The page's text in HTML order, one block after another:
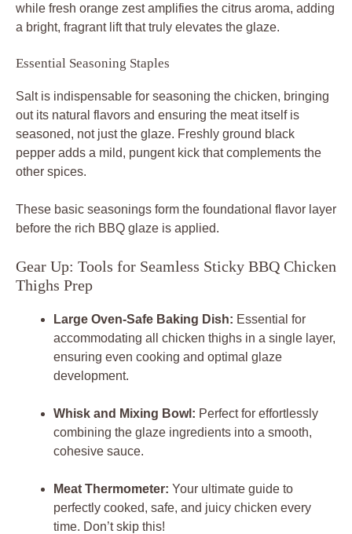
while fresh orange zest amplifies the citrus aroma, adding
a bright, fragrant lift that truly elevates the glaze.
Essential Seasoning Staples
Salt is indispensable for seasoning the chicken, bringing
out its natural flavors and ensuring the meat itself is
seasoned, not just the glaze. Freshly ground black
pepper adds a mild, pungent kick that complements the
other spices.
These basic seasonings form the foundational flavor layer
before the rich BBQ glaze is applied.
Gear Up: Tools for Seamless Sticky BBQ Chicken
Thighs Prep
Large Oven-Safe Baking Dish: Essential for
accommodating all chicken thighs in a single layer,
ensuring even cooking and optimal glaze
development.
Whisk and Mixing Bowl: Perfect for effortlessly
combining the glaze ingredients into a smooth,
cohesive sauce.
Meat Thermometer: Your ultimate guide to
perfectly cooked, safe, and juicy chicken every
time. Don’t skip this!